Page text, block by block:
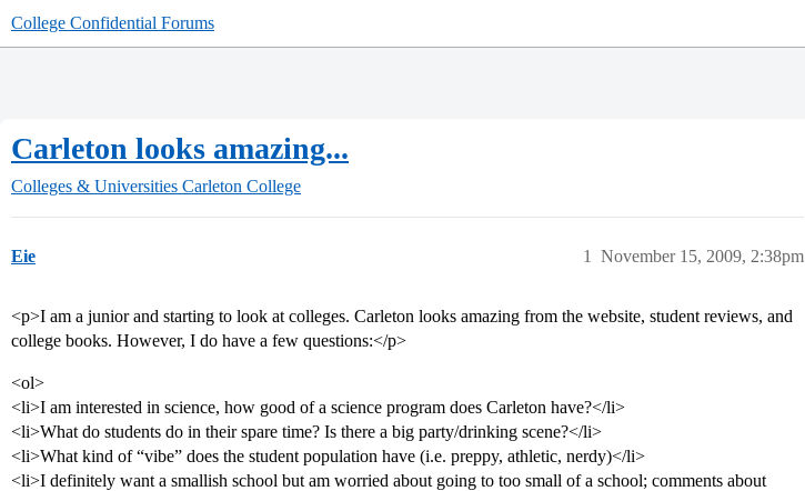
College Confidential Forums
Carleton looks amazing...
Colleges & Universities Carleton College
Eie November 15, 2009, 2:38pm
1
<p>I am a junior and starting to look at colleges. Carleton looks amazing from the website, student reviews, and
college books. However, I do have a few questions:</p>
<ol>
<li>I am interested in science, how good of a science program does Carleton have?</li>
<li>What do students do in their spare time? Is there a big party/drinking scene?</li>
<li>What kind of “vibe” does the student population have (i.e. preppy, athletic, nerdy)</li>
<li>I definitely want a smallish school but am worried about going to too small of a school; comments about